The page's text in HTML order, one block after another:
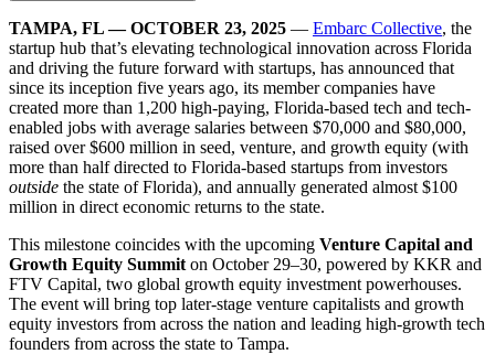
TAMPA, FL — OCTOBER 23, 2025 — Embarc Collective, the
startup hub that’s elevating technological innovation across Florida
and driving the future forward with startups, has announced that
since its inception five years ago, its member companies have
created more than 1,200 high-paying, Florida-based tech and tech-
enabled jobs with average salaries between $70,000 and $80,000,
raised over $600 million in seed, venture, and growth equity (with
more than half directed to Florida-based startups from investors
outside the state of Florida), and annually generated almost $100
million in direct economic returns to the state.
This milestone coincides with the upcoming Venture Capital and
Growth Equity Summit on October 29–30, powered by KKR and
FTV Capital, two global growth equity investment powerhouses.
The event will bring top later-stage venture capitalists and growth
equity investors from across the nation and leading high-growth tech
founders from across the state to Tampa.